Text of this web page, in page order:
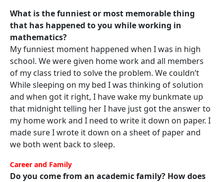
What is the funniest or most memorable thing
that has happened to you while working in
mathematics?
My funniest moment happened when I was in high
school. We were given home work and all members
of my class tried to solve the problem. We couldn’t
While sleeping on my bed I was thinking of solution
and when got it right, I have wake my bunkmate up
that midnight telling her I have just got the answer to
my home work and I need to write it down on paper. I
made sure I wrote it down on a sheet of paper and
we both went back to sleep.
Career and Family
Do you come from an academic family? How does